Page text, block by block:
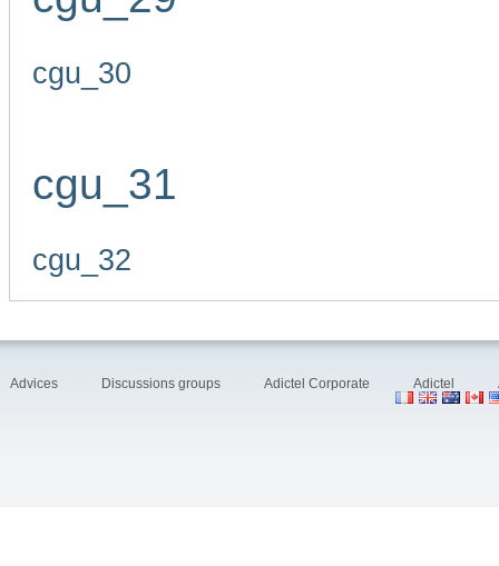
cgu_30
cgu_31
cgu_32
Advices Discussions groups Adictel Corporate Adictel